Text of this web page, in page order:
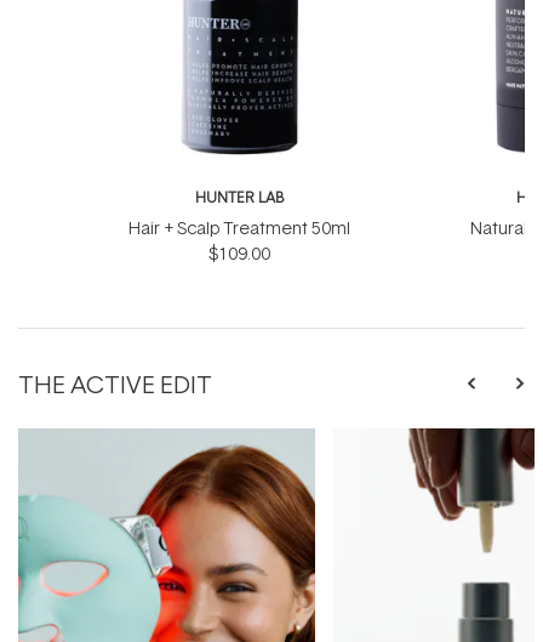
HUNTER LAB
Hair + Scalp Treatment 50ml
$109.00
Natural
THE ACTIVE EDIT